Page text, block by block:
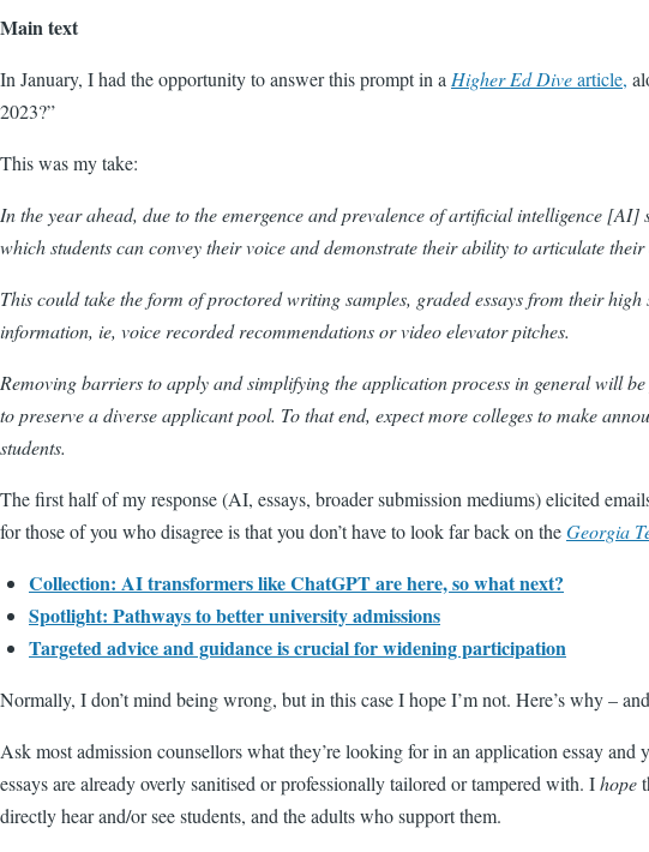
Main text
In January, I had the opportunity to answer this prompt in a Higher Ed Divearticle,
2023?”
This was my take:
In the year ahead, due to the emergence and prevalence of artificial intelligence [AI]
which students can convey their voice and demonstrate their ability to articulate
This could take the form of proctored writing samples, graded essays from their
information, ie, voice recorded recommendations or video elevator pitches.
Removing barriers to apply and simplifying the application process in general will
to preserve a diverse applicant pool. To that end, expect more colleges to make
students.
The first half of my response (AI, essays, broader submission mediums) elicited
for those of you who disagree is that you don’t have to look far back on theGeorgia
Collection: AI transformers like ChatGPT are here, so what next?
Spotlight: Pathways to better university admissions
Targeted advice and guidance is crucial for widening participation
Normally, I don’t mind being wrong, but in this case I hope I’m not. Here’s why –
Ask most admission counsellors what they’re looking for in an application essay
essays are already overly sanitised or professionally tailored or tampered with. Ihope
directly hear and/or see students, and the adults who support them.